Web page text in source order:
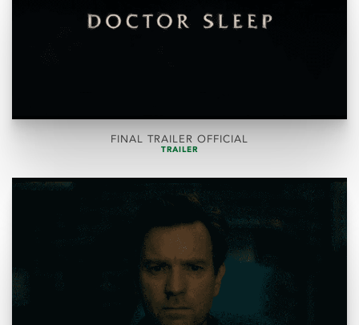
FINAL TRAILER OFFICIAL
TRAILER